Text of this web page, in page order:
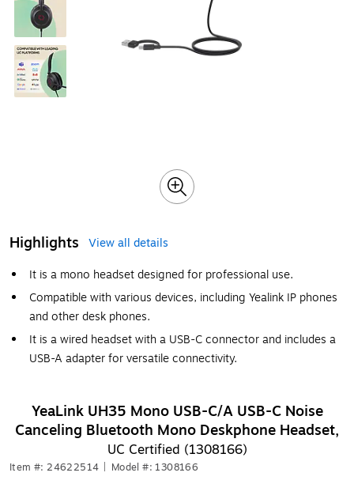
Highlights
View all details
It is a mono headset designed for professional use.
Compatible with various devices, including Yealink IP phones
and other desk phones.
It is a wired headset with a USB-C connector and includes a
USB-A adapter for versatile connectivity.
YeaLink UH35 Mono USB-C/A USB-C Noise
Canceling Bluetooth Mono Deskphone Headset,
UC Certified (1308166)
Item #: 24622514 Model #: 1308166